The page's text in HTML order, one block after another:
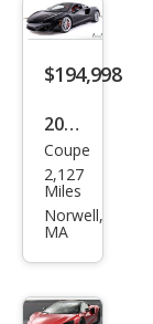
$194,998
2024
McL
aren
Artu
e
Coupe
2,127
Miles
Norwell,
MA